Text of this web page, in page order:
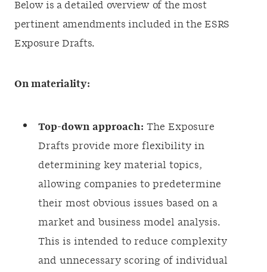
Below is a detailed overview of the most
pertinent amendments included in the ESRS
Exposure Drafts.
On materiality:
Top-down approach: The Exposure
Drafts provide more flexibility in
determining key material topics,
allowing companies to predetermine
their most obvious issues based on a
market and business model analysis.
This is intended to reduce complexity
and unnecessary scoring of individual